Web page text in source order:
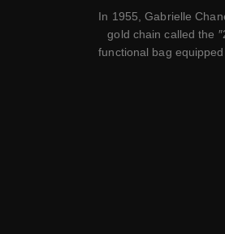
In 1955, Gabrielle
gold chain called the
functional bag